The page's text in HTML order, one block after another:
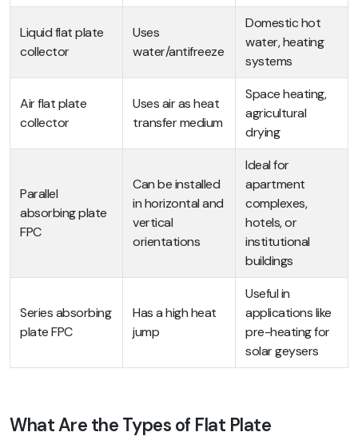
Liquid flat plate
collector
Uses
water/antifreeze
Domestic hot
water, heating
systems
Air flat plate
collector
Uses air as heat
transfer medium
Space heating,
agricultural
drying
Parallel
absorbing plate
FPC
Can be installed
in horizontal and
vertical
orientations
Ideal for
apartment
complexes,
hotels, or
institutional
buildings
Series absorbing
plate FPC
Has a high heat
jump
Useful in
applications like
pre-heating for
solar geysers
What Are the Types of Flat Plate